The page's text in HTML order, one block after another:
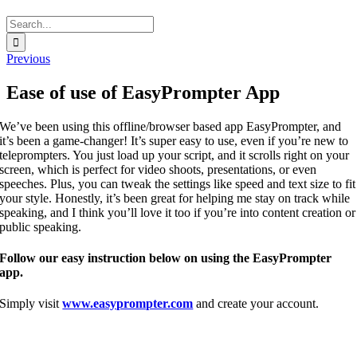
Search
for:
Previous
Ease of use of EasyPrompter App
We’ve been using this offline/browser based app EasyPrompter, and
it’s been a game-changer! It’s super easy to use, even if you’re new to
teleprompters. You just load up your script, and it scrolls right on your
screen, which is perfect for video shoots, presentations, or even
speeches. Plus, you can tweak the settings like speed and text size to fit
your style. Honestly, it’s been great for helping me stay on track while
speaking, and I think you’ll love it too if you’re into content creation or
public speaking.
Follow our easy instruction below on using the EasyPrompter
app.
Simply visitwww.easyprompter.com and create your account.